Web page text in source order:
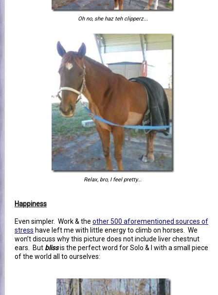
Oh no, she haz teh clipperz...
Relax, bro, I feel pretty...
Happiness
Even simpler. Work & the other 500 aforementioned sources of
stress have left me with little energy to climb on horses. We
won’t discuss why this picture does not include liver chestnut
ears. But blissis the perfect word for Solo & I with a small piece
of the world all to ourselves: